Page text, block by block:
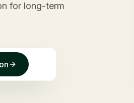
for long-term